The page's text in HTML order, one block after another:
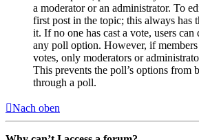
a moderator or an administrator. To
first post in the topic; this always has
it. If no one has cast a vote, users
any poll option. However, if members
votes, only moderators or
This prevents the poll’s options from
through a poll.
Nach oben